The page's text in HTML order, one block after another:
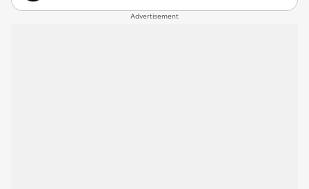
Advertisement